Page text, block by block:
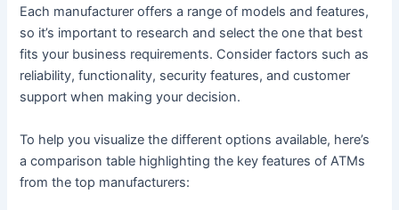
Each manufacturer offers a range of models and features,
so it’s important to research and select the one that best
fits your business requirements. Consider factors such as
reliability, functionality, security features, and customer
support when making your decision.
To help you visualize the different options available, here’s
a comparison table highlighting the key features of ATMs
from the top manufacturers: